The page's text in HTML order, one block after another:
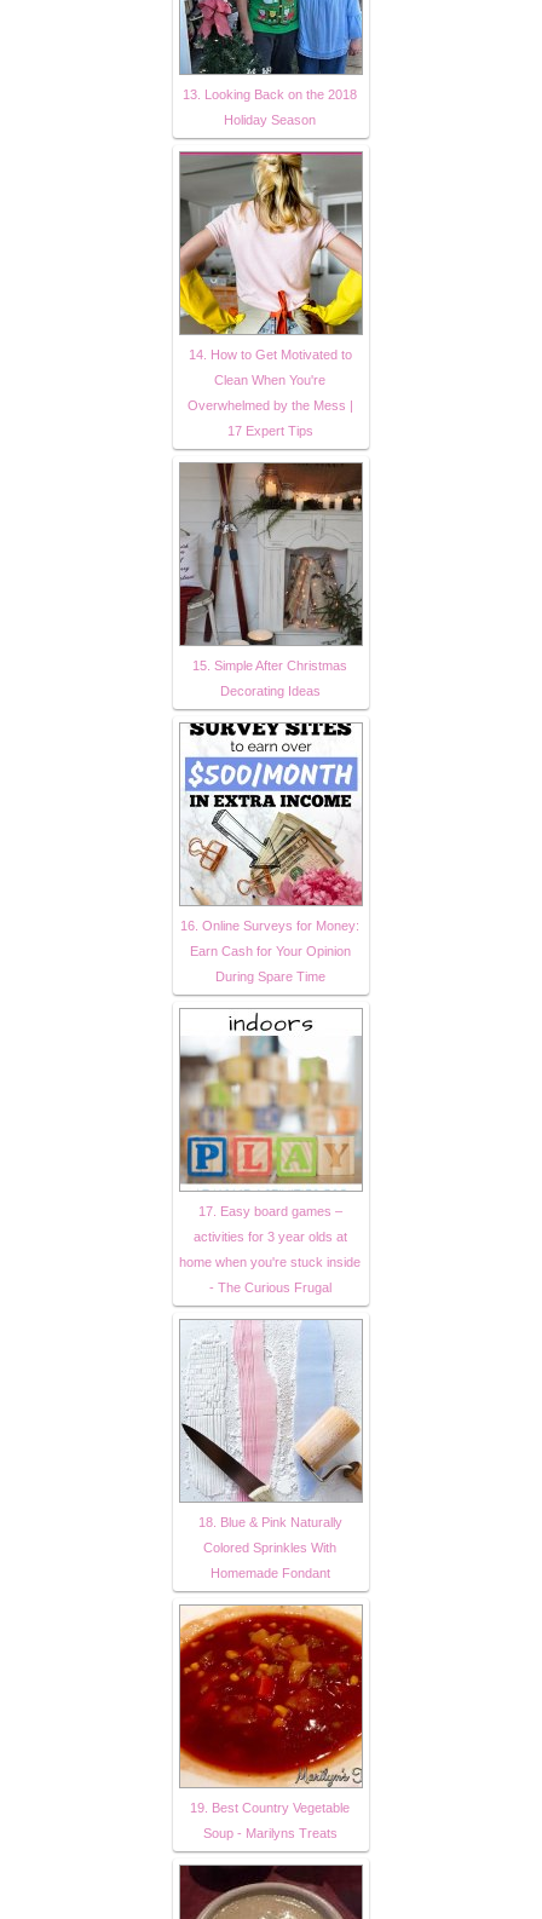
13. Looking Back on the 2018
Holiday Season
14. How to Get Motivated to
Clean When You're
Overwhelmed by the Mess |
17 Expert Tips
15. Simple After Christmas
Decorating Ideas
16. Online Surveys for Money:
Earn Cash for Your Opinion
During Spare Time
17. Easy board games –
activities for 3 year olds at
home when you're stuck inside
- The Curious Frugal
18. Blue & Pink Naturally
Colored Sprinkles With
Homemade Fondant
19. Best Country Vegetable
Soup - Marilyns Treats